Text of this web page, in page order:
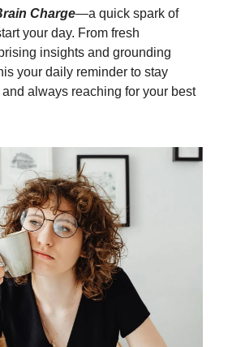
Charge—a quick spark of
your day. From fresh
insights and grounding
your daily reminder to stay
always reaching for your best